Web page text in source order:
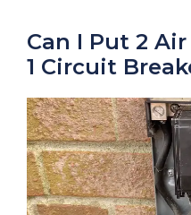
Can I Put 2
1 Circuit